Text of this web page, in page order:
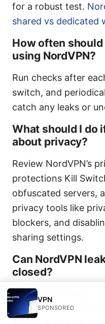
for a robust test.
shared vs dedicated
How often
using NordVPN?
Run checks after
switch, and
catch any leaks or
What should I do
about privacy?
Review NordVPN’s
protections Kill
obfuscated servers,
privacy tools like
blockers, and
sharing settings.
Can NordVPN
closed?
If the app is closed,
through your normal
VPN
SPONSORED